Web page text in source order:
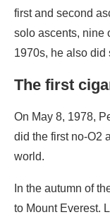
first and second
solo ascents, nine
1970s, he also did
The first
On May 8, 1978,
did the first no-O2
world.
In the autumn of
to Mount Everest.